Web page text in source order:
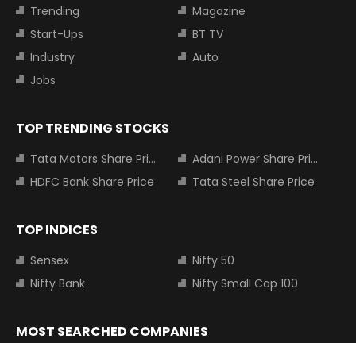
Trending
Magazine
Start-Ups
BT TV
Industry
Auto
Jobs
TOP TRENDING STOCKS
Tata Motors Share Price
Adani Power Share Price
HDFC Bank Share Price
Tata Steel Share Price
TOP INDICES
Sensex
Nifty 50
Nifty Bank
Nifty Small Cap 100
MOST SEARCHED COMPANIES